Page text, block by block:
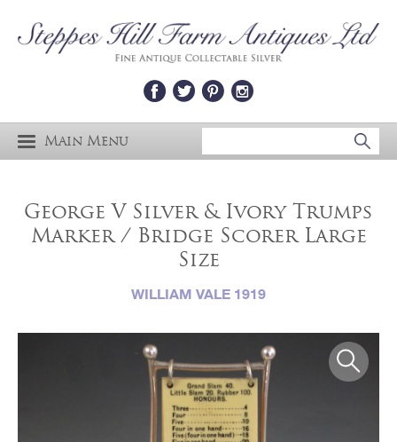
Main Menu
George V Silver & Ivory Trumps
Marker / Bridge Scorer Large
Size
WILLIAM VALE 1919